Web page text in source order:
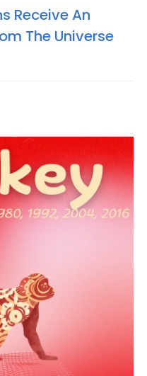
Receive An
The Universe